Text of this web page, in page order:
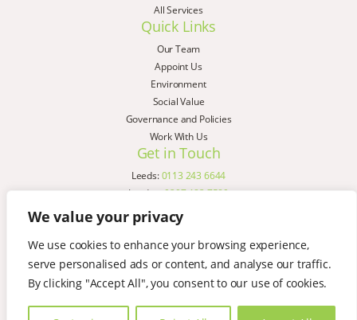
We value your privacy
We use cookies to enhance your browsing experience,
serve personalised ads or content, and analyse our traffic.
By clicking "Accept All", you consent to our use of cookies.
All Services
Quick Links
Our Team
Appoint Us
Environment
Social Value
Governance and Policies
Work With Us
Get in Touch
Leeds:0113 243 6644
London:0207 183 7580
Birmingham:
Liverpool:
0151 329 2909
Manchester:0151 329 2909
Newcastle:0191 580 7150
Copyright © AspinallVerdi 2026
Terms & Conditions